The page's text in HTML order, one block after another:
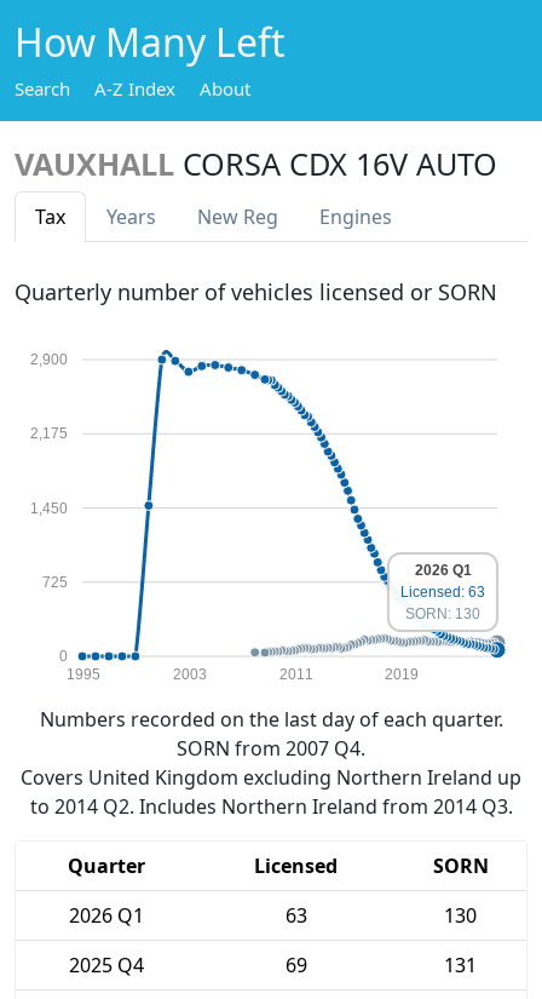
How Many Left
Search A-Z Index About
VAUXHALL CORSA CDX 16V AUTO
Tax Years New Reg Engines
Quarterly number of vehicles licensed or SORN
0
725
1,450
2,175
2,900
1995 2003 2011 2019
2026 Q1
Licensed: 63
SORN: 130
Numbers recorded on the last day of each quarter.
SORN from 2007 Q4.
Covers United Kingdom excluding Northern Ireland up
to 2014 Q2. Includes Northern Ireland from 2014 Q3.
Quarter Licensed
SORN
2026 Q1
63
130
2025 Q4
69
131